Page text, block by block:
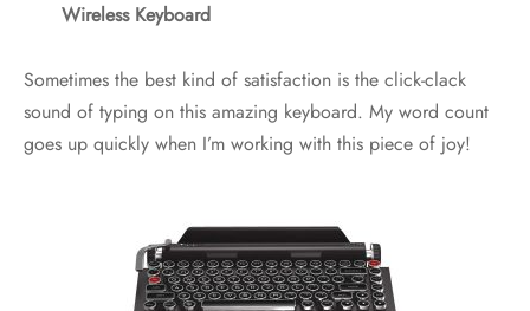
Wireless Keyboard
Sometimes the best kind of satisfaction is the click-clack
sound of typing on this amazing keyboard. My word count
goes up quickly when I’m working with this piece of joy!